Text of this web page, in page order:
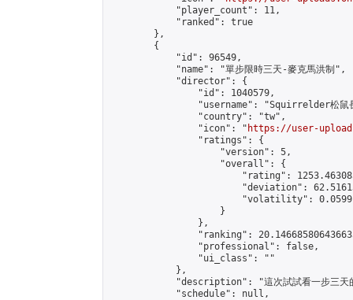
            "player_count": 11,
            "ranked": true
        },
        {
            "id": 96549,
            "name": "單步限時三天-麥克馬洪制",
            "director": {
                "id": 1040579,
"username": "Squirrelder松鼠
                "country": "tw",
                "icon": "
https://user-
                "ratings": {
                    "version": 5,
                    "overall": {
"rating":
"deviation":
"volatility":
                    }
                },
"ranking":
                "professional": false,
                "ui_class": ""
            },
"description": "這次試試看一步三天
            "schedule": null,